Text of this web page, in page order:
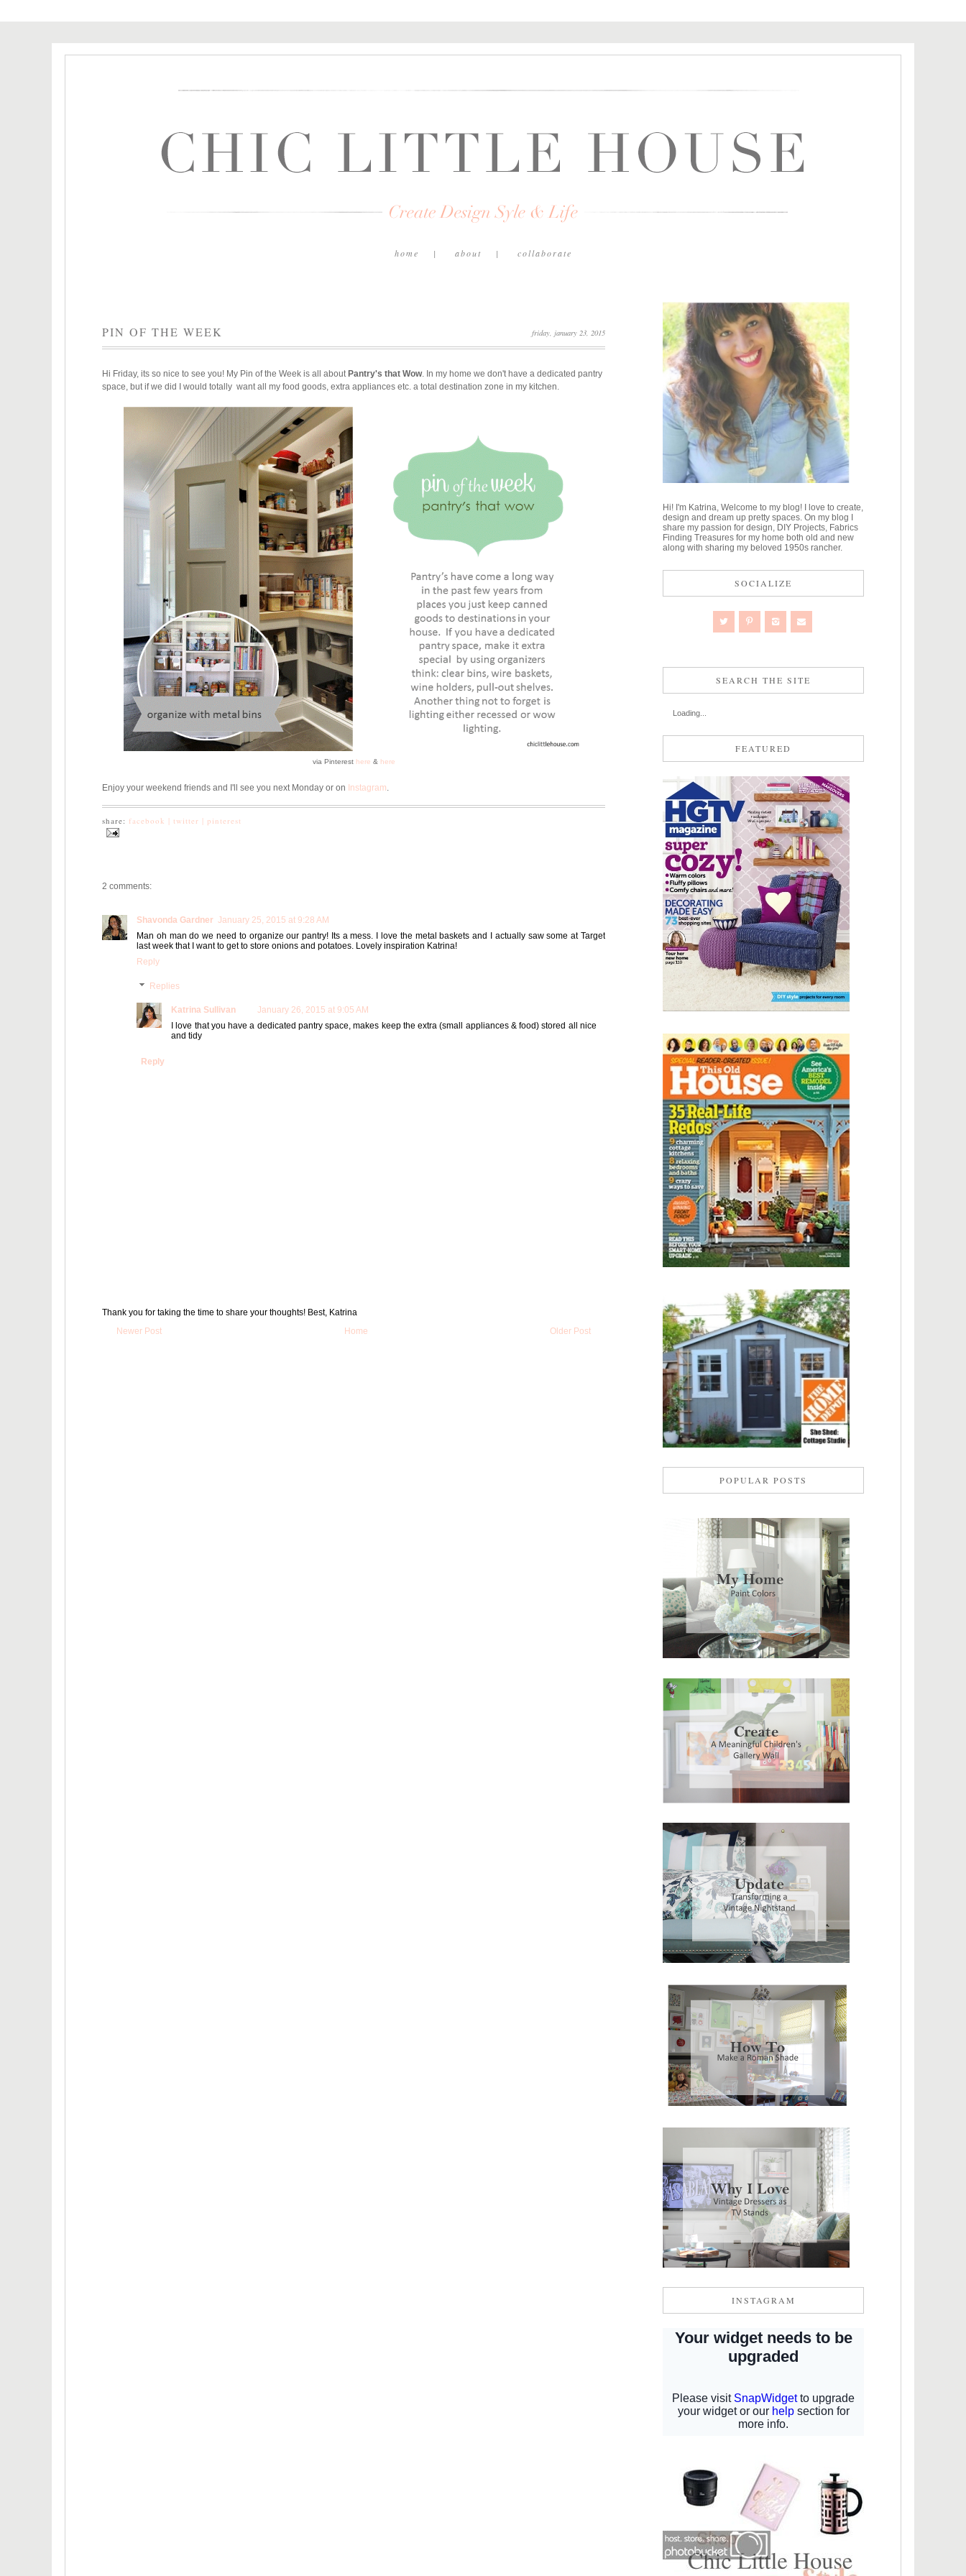
home about collaborate
PIN OF THE WEEK friday, january 23, 2015
Hi Friday, its so nice to see you! My Pin of the Week is all about Pantry's that Wow. In my home we don't have a dedicated pantry
space, but if we did I would totally want all my food goods, extra appliances etc. a total destination zone in my kitchen.
via Pinterest here & here
Enjoy your weekend friends and I'll see you next Monday or on Instagram.
share: facebook | twitter | pinterest
2 comments:
Shavonda Gardner January 25, 2015 at 9:28 AM
Man oh man do we need to organize our pantry! Its a mess. I love the metal baskets and I actually saw some at Target
last week that I want to get to store onions and potatoes. Lovely inspiration Katrina!
Reply
Replies
Katrina Sullivan
January 26, 2015 at 9:05 AM
I love that you have a dedicated pantry space, makes keep the extra (small appliances & food) stored all nice
and tidy
Reply
Thank you for taking the time to share your thoughts! Best, Katrina
Newer Post
Older Post
Home
Hi! I'm Katrina, Welcome to my blog! I love to create,
design and dream up pretty spaces. On my blog I
share my passion for design, DIY Projects, Fabrics
Finding Treasures for my home both old and new
along with sharing my beloved 1950s rancher.
SOCIALIZE
SEARCH THE SITE
Loading...
FEATURED
POPULAR POSTS
INSTAGRAM